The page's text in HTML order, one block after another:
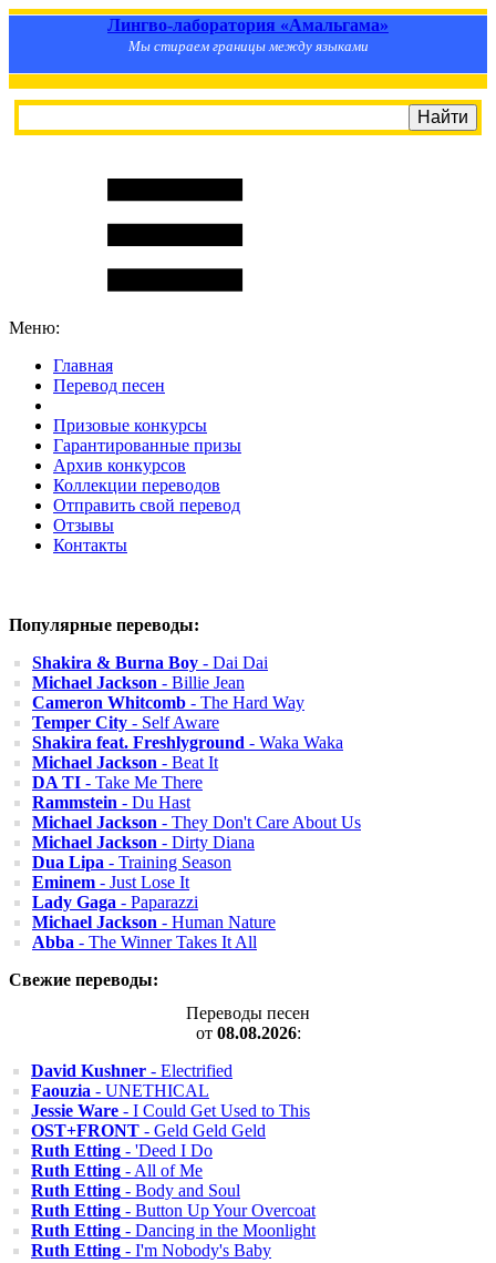
Лингво-лаборатория «Амальгама»
Мы стираем границы между языками
Меню:
Главная
Перевод песен
Призовые конкурсы
Гарантированные призы
Архив конкурсов
Коллекции переводов
Отправить свой перевод
Отзывы
Контакты
Популярные переводы:
Shakira & Burna Boy - Dai Dai
Michael Jackson - Billie Jean
Cameron Whitcomb - The Hard Way
Temper City - Self Aware
Shakira feat. Freshlyground - Waka Waka
Michael Jackson - Beat It
DA TI - Take Me There
Rammstein - Du Hast
Michael Jackson - They Don't Care About Us
Michael Jackson - Dirty Diana
Dua Lipa - Training Season
Eminem - Just Lose It
Lady Gaga - Paparazzi
Michael Jackson - Human Nature
Abba - The Winner Takes It All
Свежие переводы:
Переводы песен
от 08.08.2026:
David Kushner - Electrified
Faouzia - UNETHICAL
Jessie Ware - I Could Get Used to This
OST+FRONT - Geld Geld Geld
Ruth Etting - 'Deed I Do
Ruth Etting - All of Me
Ruth Etting - Body and Soul
Ruth Etting - Button Up Your Overcoat
Ruth Etting - Dancing in the Moonlight
Ruth Etting - I'm Nobody's Baby